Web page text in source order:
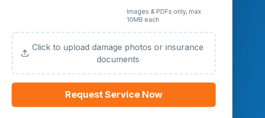
Images & PDFs only, max
10MB each
Click to upload damage photos or insurance
documents
Request Service Now